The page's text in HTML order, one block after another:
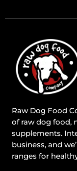
Raw Dog Food
of raw dog food,
supplements.
business, and
ranges for